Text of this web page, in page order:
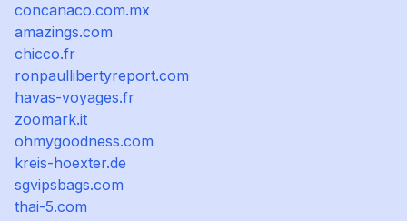
concanaco.com.mx
amazings.com
chicco.fr
ronpaullibertyreport.com
havas-voyages.fr
zoomark.it
ohmygoodness.com
kreis-hoexter.de
sgvipsbags.com
thai-5.com